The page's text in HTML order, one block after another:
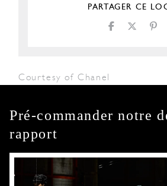
PARTAGER CE
Courtesy of Chanel
Pré-commander notre
rapport